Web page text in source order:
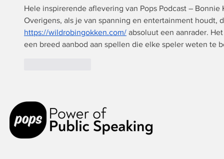
Hele inspirerende aflevering van Pops Podcast –
Overigens, als je van spanning en entertainment houdt,
https://wildrobingokken.com/ absoluut een aanrader.
een breed aanbod aan spellen die elke speler weten te